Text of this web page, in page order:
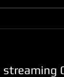
streaming